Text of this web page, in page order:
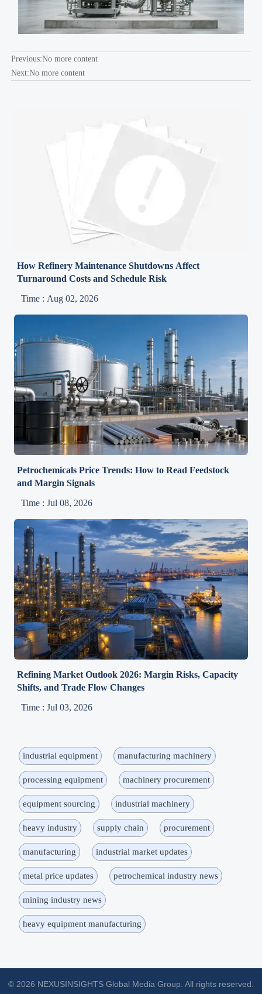
Previous:No more content
Next:No more content
How Refinery Maintenance Shutdowns Affect
Turnaround Costs and Schedule Risk
Time : Aug 02, 2026
Petrochemicals Price Trends: How to Read Feedstock
and Margin Signals
Time : Jul 08, 2026
Refining Market Outlook 2026: Margin Risks, Capacity
Shifts, and Trade Flow Changes
Time : Jul 03, 2026
industrial equipment manufacturing machinery
processing equipment machinery procurement
equipment sourcing industrial machinery
heavy industry supply chain procurement
manufacturing industrial market updates
metal price updates petrochemical industry news
mining industry news
heavy equipment manufacturing
© 2026 NEXUSINSIGHTS Global Media Group. All rights reserved.